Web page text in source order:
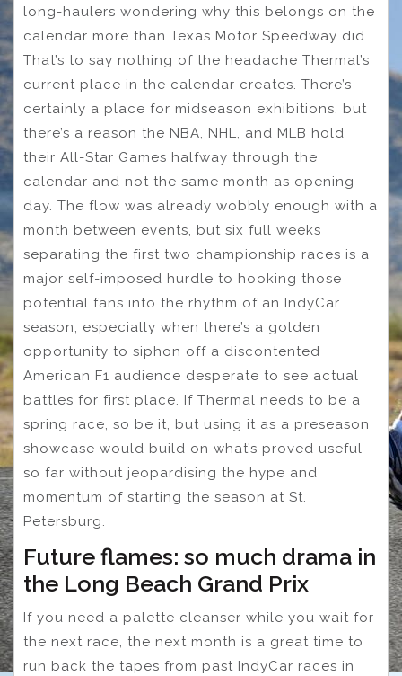
long-haulers wondering why this belongs on the
calendar more than Texas Motor Speedway did.
That’s to say nothing of the headache Thermal’s
current place in the calendar creates. There’s
certainly a place for midseason exhibitions, but
there’s a reason the NBA, NHL, and MLB hold
their All-Star Games halfway through the
calendar and not the same month as opening
day. The flow was already wobbly enough with a
month between events, but six full weeks
separating the first two championship races is a
major self-imposed hurdle to hooking those
potential fans into the rhythm of an IndyCar
season, especially when there’s a golden
opportunity to siphon off a discontented
American F1 audience desperate to see actual
battles for first place. If Thermal needs to be a
spring race, so be it, but using it as a preseason
showcase would build on what’s proved useful
so far without jeopardising the hype and
momentum of starting the season at St.
Petersburg.
Future flames: so much drama in
the Long Beach Grand Prix
If you need a palette cleanser while you wait for
the next race, the next month is a great time to
run back the tapes from past IndyCar races in